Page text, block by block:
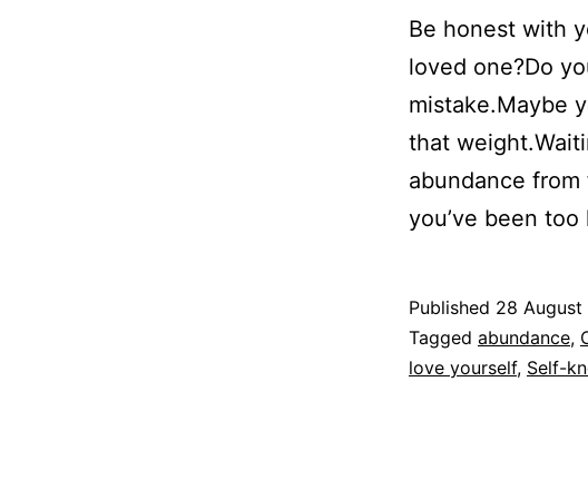
Be honest with
loved one?Do
mistake.Maybe
that
abundance
you’ve been
Published 28 August
Categorized
as
Tagged abundance,
love yourself, Self-